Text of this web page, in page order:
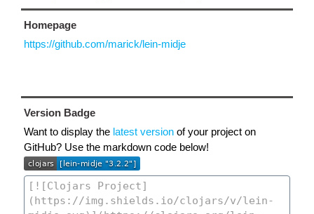
Homepage
https://github.com/marick/lein-midje
Version Badge
Want to display the latest version of your project on
GitHub? Use the markdown code below!